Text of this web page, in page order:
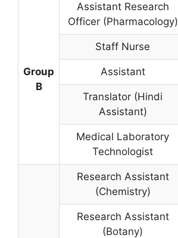
Group
B
Assistant Research
Officer (Pharmacology)
Staff Nurse
Assistant
Translator (Hindi
Assistant)
Medical Laboratory
Technologist
Research Assistant
(Chemistry)
Research Assistant
(Botany)